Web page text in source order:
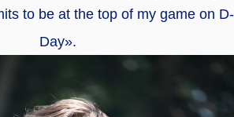
to be at the top of my game on D-
Day».